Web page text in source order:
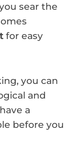
sear the
for easy
you can
and
a
before you